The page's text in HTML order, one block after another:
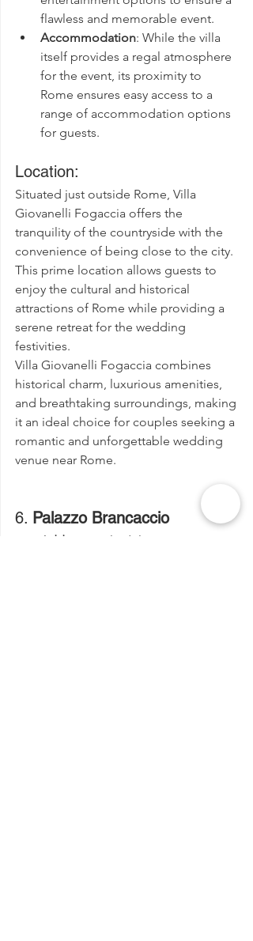
flawless and memorable event.
Accommodation: While the villa
itself provides a regal atmosphere
for the event, its proximity to
Rome ensures easy access to a
range of accommodation options
for guests.
Location:
Situated just outside Rome, Villa
Giovanelli Fogaccia offers the
tranquility of the countryside with the
convenience of being close to the city.
This prime location allows guests to
enjoy the cultural and historical
attractions of Rome while providing a
serene retreat for the wedding
festivities.
Villa Giovanelli Fogaccia combines
historical charm, luxurious amenities,
and breathtaking surroundings, making
it an ideal choice for couples seeking a
romantic and unforgettable wedding
venue near Rome.
6. Palazzo Brancaccio
Address:
Viale del Monte Oppio,